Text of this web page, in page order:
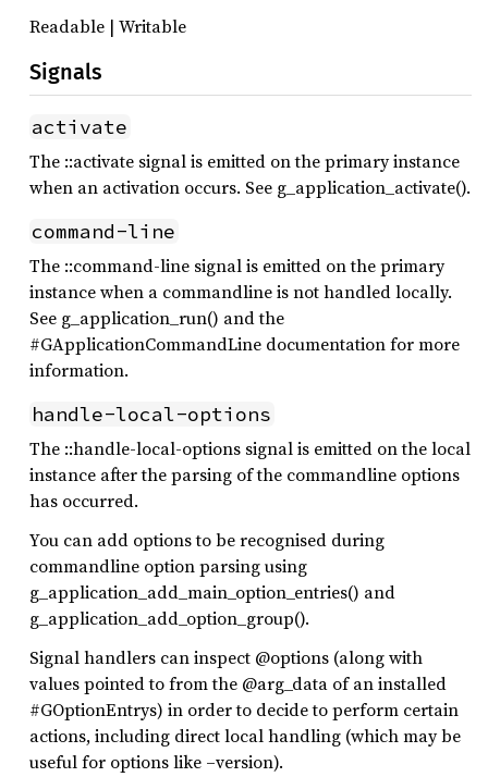
Readable | Writable
Signals
activate
The ::activate signal is emitted on the primary instance
when an activation occurs. See g_application_activate().
command-line
The ::command-line signal is emitted on the primary
instance when a commandline is not handled locally.
See g_application_run() and the
#GApplicationCommandLine documentation for more
information.
handle-local-options
The ::handle-local-options signal is emitted on the local
instance after the parsing of the commandline options
has occurred.
You can add options to be recognised during
commandline option parsing using
g_application_add_main_option_entries() and
g_application_add_option_group().
Signal handlers can inspect @options (along with
values pointed to from the @arg_data of an installed
#GOptionEntrys) in order to decide to perform certain
actions, including direct local handling (which may be
useful for options like –version).